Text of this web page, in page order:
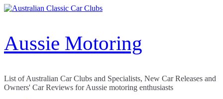
Skip
Aussie Motoring
List of Australian Car Clubs and Specialists, New Car Releases and
Owners' Car Reviews for Aussie motoring enthusiasts